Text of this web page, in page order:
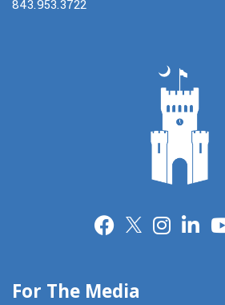
843.953.3722
For The Media